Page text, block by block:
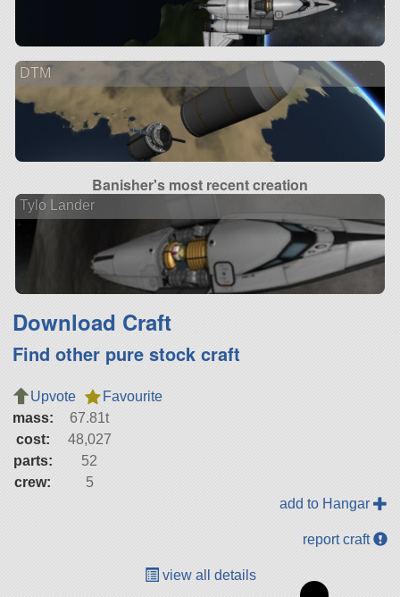
DTM
Banisher's most recent creation
Tylo Lander
Download Craft
Find other pure stock craft
Upvote
Favourite
mass:
67.81t
cost:
48,027
parts:
52
crew:
5
add to Hangar
report craft
view all details